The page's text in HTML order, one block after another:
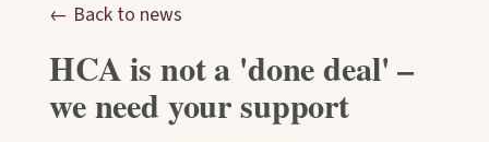
← Back to news
HCA is not a 'done deal' –
we need your support